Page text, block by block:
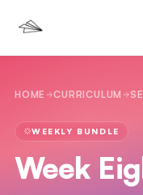
HOME CURRICULUM
WEEKLY BUNDLE
Week